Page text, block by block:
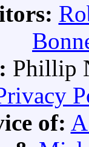
Phillip
of: